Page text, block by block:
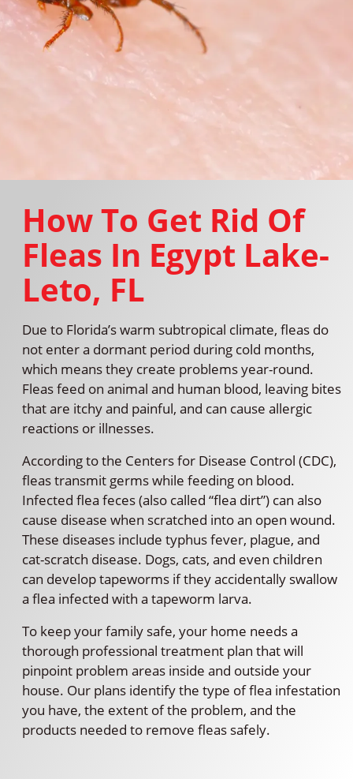
How To Get Rid Of
Fleas In Egypt Lake-
Leto, FL
Due to Florida’s warm subtropical climate, fleas do
not enter a dormant period during cold months,
which means they create problems year-round.
Fleas feed on animal and human blood, leaving bites
that are itchy and painful, and can cause allergic
reactions or illnesses.
According to the Centers for Disease Control (CDC),
fleas transmit germs while feeding on blood.
Infected flea feces (also called “flea dirt”) can also
cause disease when scratched into an open wound.
These diseases include typhus fever, plague, and
cat-scratch disease. Dogs, cats, and even children
can develop tapeworms if they accidentally swallow
a flea infected with a tapeworm larva.
To keep your family safe, your home needs a
thorough professional treatment plan that will
pinpoint problem areas inside and outside your
house. Our plans identify the type of flea infestation
you have, the extent of the problem, and the
products needed to remove fleas safely.